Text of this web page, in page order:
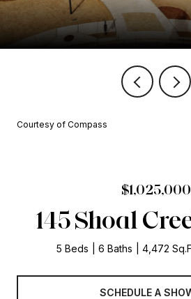
Courtesy of Compass
$1,025,000
145 Shoal
5 Beds 6 Baths 4,472
SCHEDULE A